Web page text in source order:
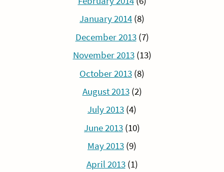
January 2014 (8)
December 2013(7)
November 2013(13)
October 2013 (8)
August 2013(2)
July 2013 (4)
June 2013 (10)
May 2013 (9)
April 2013(1)